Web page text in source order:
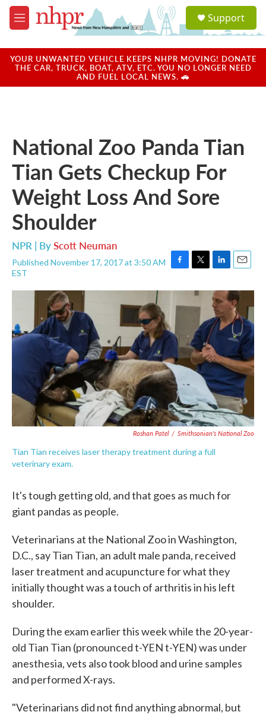
Skip to main content
M
e
u
a
u
Support
YOUR UNWANTED VEHICLE KEEPS NHPR MOVING! DONATE
THE CAR, TRUCK, BOAT, ATV, ETC. YOU NO LONGER NEED
AND FUEL LOCAL NEWS. 🚗
National Zoo Panda Tian
Tian Gets Checkup For
Weight Loss And Sore
Shoulder
NPR | ByScott Neuman
Published November 17, 2017 at 3:50 AM
EST
F
c
b
o
o
T
i
t
r
L
n
k
e
d
n
E
a
i
l
Roshan Patel / Smithsonian's National Zoo
Tian Tian receives laser therapy treatment during a full
veterinary exam.
It's tough getting old, and that goes as much for
giant pandas as people.
Veterinarians at the National Zoo in Washington,
D.C., say Tian Tian, an adult male panda, received
laser treatment and acupuncture for what they
initially thought was a touch of arthritis in his left
shoulder.
During the exam earlier this week while the 20-year-
old Tian Tian (pronounced t-YEN t-YEN) was under
anesthesia, vets also took blood and urine samples
and performed X-rays.
"Veterinarians did not find anything abnormal, but